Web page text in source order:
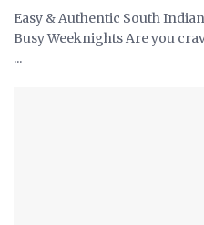
Easy & Authentic South
Busy Weeknights Are you
...